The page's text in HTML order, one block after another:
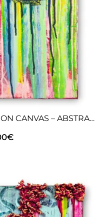
CHIMERAS 10 – PAINTING ON CANVAS – ABSTRACT ART
€